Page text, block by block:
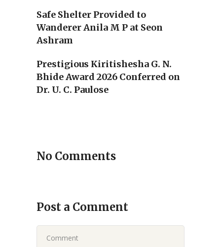
Safe Shelter Provided to
Wanderer Anila M P at Seon
Ashram
Prestigious Kiritishesha G. N.
Bhide Award 2026 Conferred on
Dr. U. C. Paulose
No Comments
Post a Comment